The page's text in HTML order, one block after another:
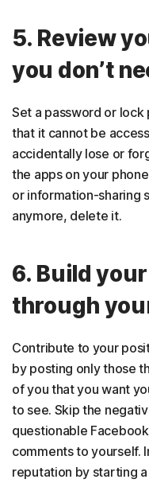
5. Review
you don’t
Set a password or
that it cannot be
accidentally lose or
the apps on your
or information-sharing
anymore, delete it.
6. Build
through
Contribute to your
by posting only those
of you that you want
to see. Skip the
questionable
comments to yourself.
reputation by starting